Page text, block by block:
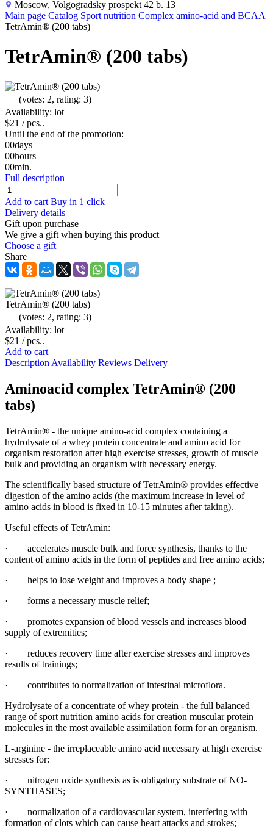
Moscow, Volgogradsky prospekt 42 b. 13
Main page Catalog Sport nutrition Complex amino-acid and BCAA
TetrAmin® (200 tabs)
TetrAmin® (200 tabs)
(votes: 2, rating: 3)
Availability: lot
$21 / pcs..
Until the end of the promotion:
00days
00hours
00min.
Full description
Add to cart Buy in 1 click
Delivery details
Gift upon purchase
We give a gift when buying this product
Choose a gift
Share
TetrAmin® (200 tabs)
(votes: 2, rating: 3)
Availability: lot
$21 / pcs..
Add to cart
Description Availability Reviews Delivery
Aminoacid complex TetrAmin® (200
tabs)
TetrAmin® - the unique amino-acid complex containing a
hydrolysate of a whey protein concentrate and amino acid for
organism restoration after high exercise stresses, growth of muscle
bulk and providing an organism with necessary energy.
The scientifically based structure of TetrAmin® provides effective
digestion of the amino acids (the maximum increase in level of
amino acids in blood is fixed in 10-15 minutes after taking).
Useful effects of TetrAmin:
· accelerates muscle bulk and force synthesis, thanks to the
content of amino acids in the form of peptides and free amino acids;
· helps to lose weight and improves a body shape ;
· forms a necessary muscle relief;
· promotes expansion of blood vessels and increases blood
supply of extremities;
· reduces recovery time after exercise stresses and improves
results of trainings;
· contributes to normalization of intestinal microflora.
Hydrolysate of a concentrate of whey protein - the full balanced
range of sport nutrition amino acids for creation muscular protein
molecules in the most available assimilation form for an organism.
L-arginine - the irreplaceable amino acid necessary at high exercise
stresses for:
· nitrogen oxide synthesis as is obligatory substrate of NO-
SYNTHASES;
· normalization of a cardiovascular system, interfering with
formation of clots which can cause heart attacks and strokes;